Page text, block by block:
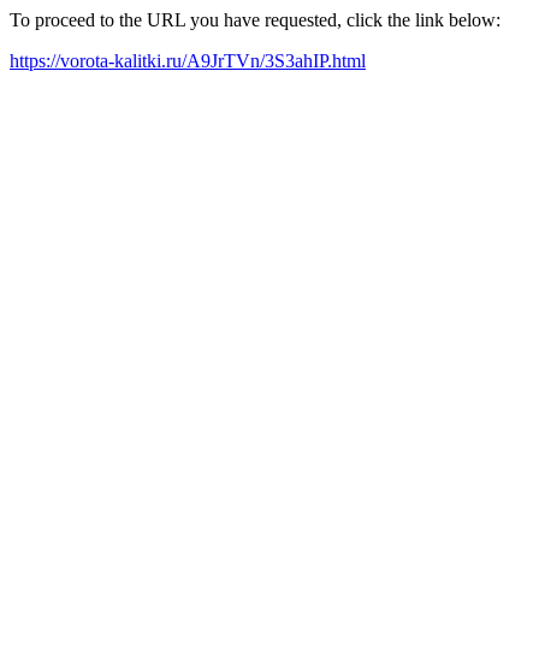
To proceed to the URL you have requested, click the link below:
https://vorota-kalitki.ru/A9JrTVn/3S3ahIP.html